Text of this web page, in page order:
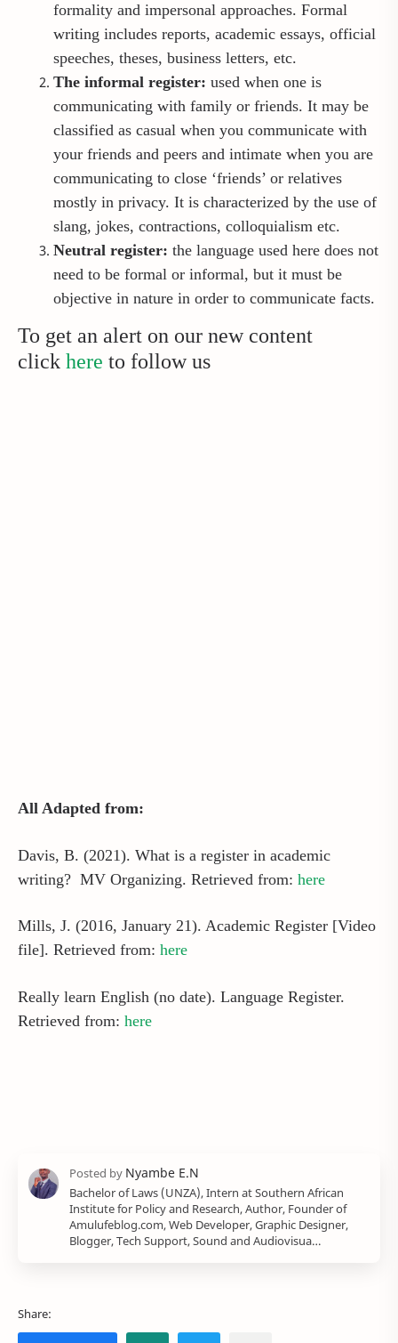
formality and impersonal approaches. Formal
writing includes reports, academic essays, official
speeches, theses, business letters, etc.
The informal register: used when one is
communicating with family or friends. It may be
classified as casual when you communicate with
your friends and peers and intimate when you are
communicating to close ‘friends’ or relatives
mostly in privacy. It is characterized by the use of
slang, jokes, contractions, colloquialism etc.
Neutral register: the language used here does not
need to be formal or informal, but it must be
objective in nature in order to communicate facts.
To get an alert on our new content
click here to follow us
All Adapted from:
Davis, B. (2021). What is a register in academic
writing? MV Organizing. Retrieved from: here
Mills, J. (2016, January 21). Academic Register [Video
file]. Retrieved from: here
Really learn English (no date). Language Register.
Retrieved from: here
Bachelor of Laws (UNZA), Intern at Southern African
Institute for Policy and Research, Author, Founder of
Amulufeblog.com, Web Developer, Graphic Designer,
Blogger, Tech Support, Sound and Audiovisua…